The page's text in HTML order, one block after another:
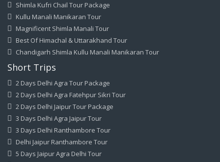
Shimla Kufri Chail Tour Package
Kullu Manali Manikaran Tour
Magnificent Shimla Manali Tour
Best Of Himachal & Uttarakhand Tour
Chandigarh Shimla Kullu Manali Manikaran Tour
Short Trips
2 Days Delhi Agra Tour Package
2 Days Delhi Agra Fatehpur Sikri Tour
2 Days Delhi Jaipur Tour Package
3 Days Delhi Agra Jaipur Tour
3 Days Delhi Ranthambore Tour
Delhi Jaipur Ranthambore Tour
5 Days Jaipur Agra Delhi Tour